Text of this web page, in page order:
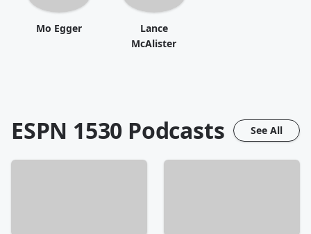
Mo Egger
Lance
McAlister
ESPN 1530 Podcasts See All